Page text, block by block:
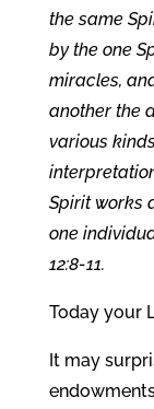
the same
by the one
miracles,
another the
various
Spirit works
one
12:8-11.
It may